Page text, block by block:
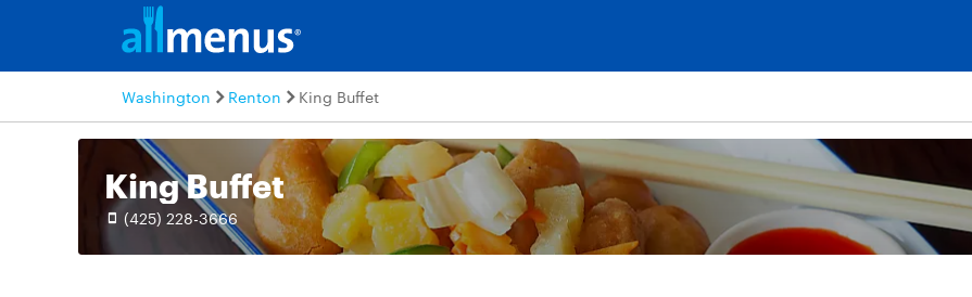
Washington Renton King Buffet
King Buffet
(425) 228-3666